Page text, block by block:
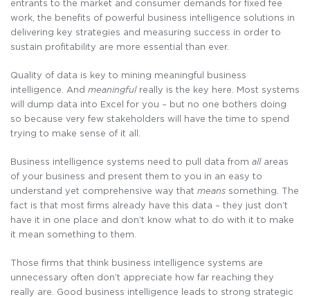
entrants to the market and consumer demands for fixed fee
work, the benefits of powerful business intelligence solutions in
delivering key strategies and measuring success in order to
sustain profitability are more essential than ever.
Quality of data is key to mining meaningful business
intelligence. And meaningfulreally is the key here. Most systems
will dump data into Excel for you – but no one bothers doing
so because very few stakeholders will have the time to spend
trying to make sense of it all.
Business intelligence systems need to pull data from allareas
of your business and present them to you in an easy to
understand yet comprehensive way that means something. The
fact is that most firms already have this data – they just don’t
have it in one place and don’t know what to do with it to make
it mean something to them.
Those firms that think business intelligence systems are
unnecessary often don’t appreciate how far reaching they
really are. Good business intelligence leads to strong strategic